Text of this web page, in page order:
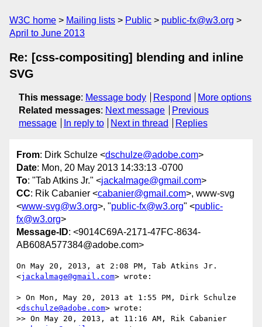
W3C home Mailing lists Public
public-fx@w3.org
April to June 2013
Re: [css-compositing] blending and inline
SVG
This message: Message body Respond
More options
Related messages: Next message
Previous
message
In reply to Next in thread Replies
From: Dirk Schulze <dschulze@adobe.com>
Date: Mon, 20 May 2013 14:33:13 -0700
To: "Tab Atkins Jr." <jackalmage@gmail.com>
CC: Rik Cabanier <cabanier@gmail.com>, www-svg
<www-svg@w3.org>, "public-fx@w3.org" <public-
fx@w3.org>
Message-ID: <9014C69A-2171-47FC-8634-
AB608A577384@adobe.com>
On May 20, 2013, at 2:08 PM, Tab Atkins Jr.
<jackalmage@gmail.com> wrote:
> On Mon, May 20, 2013 at 1:55 PM, Dirk Schulze
<dschulze@adobe.com> wrote:
>> On May 20, 2013, at 11:16 AM, Rik Cabanier